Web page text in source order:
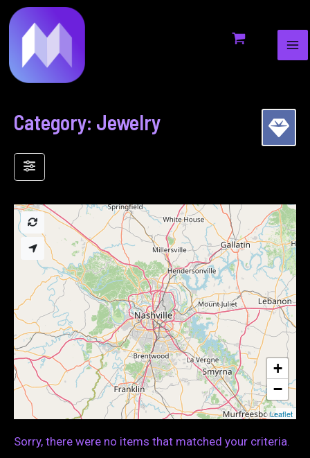
to
content
Category: Jewelry
Sorry, there were no items that matched your criteria.
+
−
Leaflet